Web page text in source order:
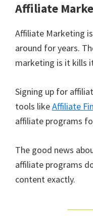
Affiliate
Affiliate Marketing
around for years.
marketing is it kills
Signing up for
tools likeAffiliate
affiliate programs
The good news
affiliate programs
content exactly.